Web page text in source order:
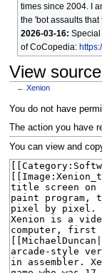
times since 2004. I
the 'bot assaults
2026-03-16: Special
of CoCopedia:
View
←Xenion
Jump
to
navigation
Jump
to
search
You do not have
The action you have
You can view and